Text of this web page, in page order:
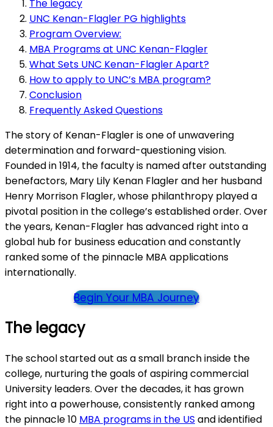
The legacy
UNC Kenan-Flagler PG highlights
Program Overview:
MBA Programs at UNC Kenan-Flagler
What Sets UNC Kenan-Flagler Apart?
How to apply to UNC’s MBA program?
Conclusion
Frequently Asked Questions
The story of Kenan-Flagler is one of unwavering
determination and forward-questioning vision.
Founded in 1914, the faculty is named after outstanding
benefactors, Mary Lily Kenan Flagler and her husband
Henry Morrison Flagler, whose philanthropy played a
pivotal position in the college’s established order. Over
the years, Kenan-Flagler has advanced right into a
global hub for business education and constantly
ranked some of the pinnacle MBA applications
internationally.
Begin Your MBA Journey
The legacy
The school started out as a small branch inside the
college, nurturing the goals of aspiring commercial
University leaders. Over the decades, it has grown
right into a powerhouse, consistently ranked among
the pinnacle 10 MBA programs in the US and identified